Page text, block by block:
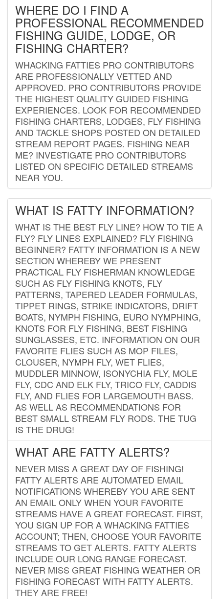
WHERE DO I FIND A
PROFESSIONAL RECOMMENDED
FISHING GUIDE, LODGE, OR
FISHING CHARTER?
WHACKING FATTIES PRO CONTRIBUTORS
ARE PROFESSIONALLY VETTED AND
APPROVED. PRO CONTRIBUTORS PROVIDE
THE HIGHEST QUALITY GUIDED FISHING
EXPERIENCES. LOOK FOR RECOMMENDED
FISHING CHARTERS, LODGES, FLY FISHING
AND TACKLE SHOPS POSTED ON DETAILED
STREAM REPORT PAGES. FISHING NEAR
ME? INVESTIGATE PRO CONTRIBUTORS
LISTED ON SPECIFIC DETAILED STREAMS
NEAR YOU.
WHAT IS FATTY INFORMATION?
WHAT IS THE BEST FLY LINE? HOW TO TIE A
FLY? FLY LINES EXPLAINED? FLY FISHING
BEGINNER? FATTY INFORMATION IS A NEW
SECTION WHEREBY WE PRESENT
PRACTICAL FLY FISHERMAN KNOWLEDGE
SUCH AS FLY FISHING KNOTS, FLY
PATTERNS, TAPERED LEADER FORMULAS,
TIPPET RINGS, STRIKE INDICATORS, DRIFT
BOATS, NYMPH FISHING, EURO NYMPHING,
KNOTS FOR FLY FISHING, BEST FISHING
SUNGLASSES, ETC. INFORMATION ON OUR
FAVORITE FLIES SUCH AS MOP FILES,
CLOUSER, NYMPH FLY, WET FLIES,
MUDDLER MINNOW, ISONYCHIA FLY, MOLE
FLY, CDC AND ELK FLY, TRICO FLY, CADDIS
FLY, AND FLIES FOR LARGEMOUTH BASS.
AS WELL AS RECOMMENDATIONS FOR
BEST SMALL STREAM FLY RODS. THE TUG
IS THE DRUG!
WHAT ARE FATTY ALERTS?
NEVER MISS A GREAT DAY OF FISHING!
FATTY ALERTS ARE AUTOMATED EMAIL
NOTIFICATIONS WHEREBY YOU ARE SENT
AN EMAIL ONLY WHEN YOUR FAVORITE
STREAMS HAVE A GREAT FORECAST. FIRST,
YOU SIGN UP FOR A WHACKING FATTIES
ACCOUNT; THEN, CHOOSE YOUR FAVORITE
STREAMS TO GET ALERTS. FATTY ALERTS
INCLUDE OUR LONG RANGE FORECAST.
NEVER MISS GREAT FISHING WEATHER OR
FISHING FORECAST WITH FATTY ALERTS.
THEY ARE FREE!